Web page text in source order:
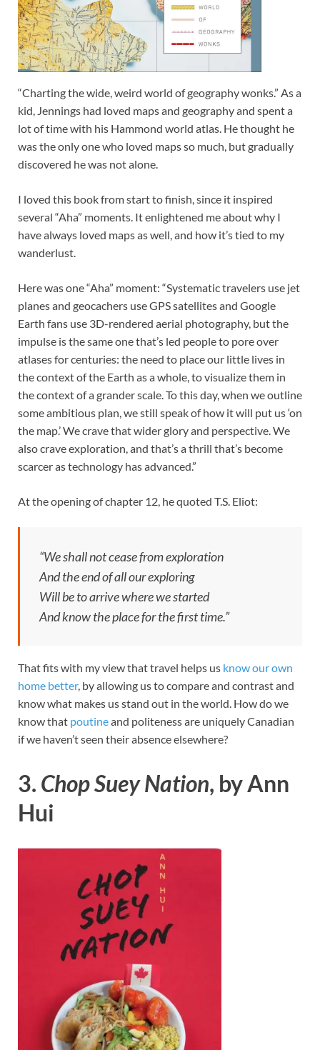
“Charting the wide, weird world of geography wonks.” As a
kid, Jennings had loved maps and geography and spent a
lot of time with his Hammond world atlas. He thought he
was the only one who loved maps so much, but gradually
discovered he was not alone.
I loved this book from start to finish, since it inspired
several “Aha” moments. It enlightened me about why I
have always loved maps as well, and how it’s tied to my
wanderlust.
Here was one “Aha” moment: “Systematic travelers use jet
planes and geocachers use GPS satellites and Google
Earth fans use 3D-rendered aerial photography, but the
impulse is the same one that’s led people to pore over
atlases for centuries: the need to place our little lives in
the context of the Earth as a whole, to visualize them in
the context of a grander scale. To this day, when we outline
some ambitious plan, we still speak of how it will put us ‘on
the map.’ We crave that wider glory and perspective. We
also crave exploration, and that’s a thrill that’s become
scarcer as technology has advanced.”
At the opening of chapter 12, he quoted T.S. Eliot:
“We shall not cease from exploration
And the end of all our exploring
Will be to arrive where we started
And know the place for the first time.”
That fits with my view that travel helps us know our own
home better, by allowing us to compare and contrast and
know what makes us stand out in the world. How do we
know that poutineand politeness are uniquely Canadian
if we haven’t seen their absence elsewhere?
3. Chop Suey Nation, by Ann
Hui